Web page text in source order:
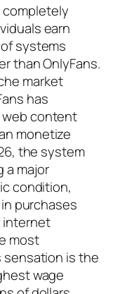
completely
earn
systems
than OnlyFans.
market
has
web content
monetize
the system
a major
condition,
purchases
internet
most
is the
wage